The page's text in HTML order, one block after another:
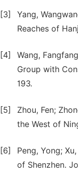
[3]
Yang,
Reaches of
[4]
Wang,
Group with
193.
[5]
Zhou, Fen;
the West of
[6]
Peng, Yong;
of Shenzhen.